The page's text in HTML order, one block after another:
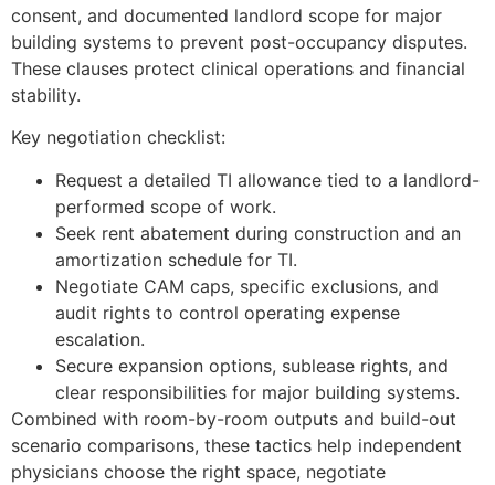
consent, and documented landlord scope for major
building systems to prevent post-occupancy disputes.
These clauses protect clinical operations and financial
stability.
Key negotiation checklist:
Request a detailed TI allowance tied to a landlord-
performed scope of work.
Seek rent abatement during construction and an
amortization schedule for TI.
Negotiate CAM caps, specific exclusions, and
audit rights to control operating expense
escalation.
Secure expansion options, sublease rights, and
clear responsibilities for major building systems.
Combined with room-by-room outputs and build-out
scenario comparisons, these tactics help independent
physicians choose the right space, negotiate